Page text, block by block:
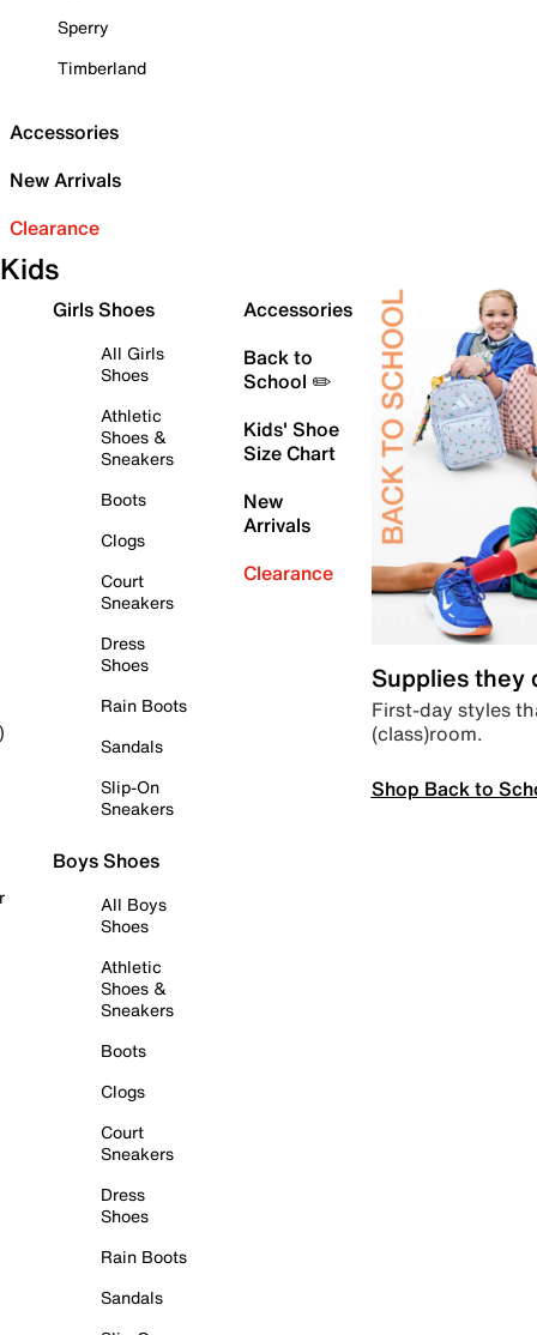
Sperry
Timberland
Accessories
New Arrivals
Clearance
Kids
Girls Shoes
All Girls
Shoes
Athletic
Shoes &
Sneakers
Boots
Clogs
Court
Sneakers
Dress
Shoes
Rain Boots
Sandals
Slip-On
Sneakers
Boys Shoes
All Boys
Shoes
Athletic
Shoes &
Sneakers
Boots
Clogs
Court
Sneakers
Dress
Shoes
Rain Boots
Sandals
Accessories
Back to
School ✏️
Kids' Shoe
Size Chart
New
Arrivals
Clearance
Supplies they
First-day styles
(class)room.
Shop Back to